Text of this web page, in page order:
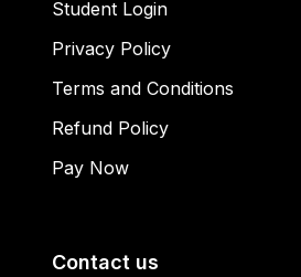
Student Login
Privacy Policy
Terms and Conditions
Refund Policy
Pay Now
Contact us